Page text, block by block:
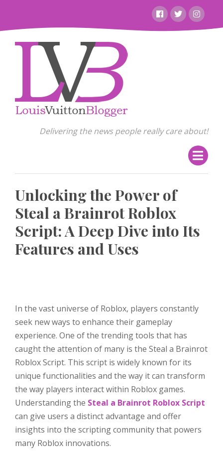
content
FacebookTwitter
Delivering the news people really care about!
Unlocking the Power of
Steal a Brainrot Roblox
Script: A Deep Dive into Its
Features and Uses
In the vast universe of Roblox, players constantly
seek new ways to enhance their gameplay
experience. One of the trending tools that has
caught the attention of many is the Steal a Brainrot
Roblox Script. This script is widely known for its
unique functionalities and the way it can transform
the way players interact within Roblox games.
Understanding the Steal a Brainrot Roblox Script
can give users a distinct advantage and offer
insights into the scripting community that powers
many Roblox innovations.